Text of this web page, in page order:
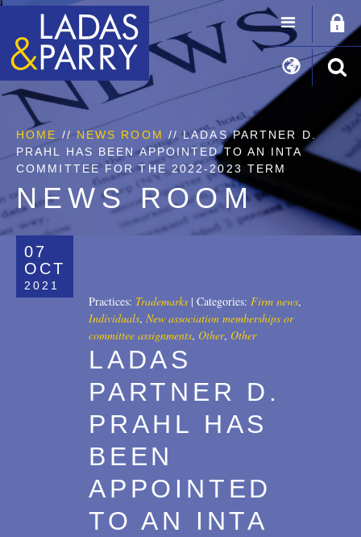
HOME // NEWS ROOM // LADAS PARTNER D.
PRAHL HAS BEEN APPOINTED TO AN INTA
COMMITTEE FOR THE 2022-2023 TERM
NEWS ROOM
07
OCT
2021
Practices: Trademarks | Categories: Firm news,
Individuals, New association memberships or
committee assignments, Other, Other
LADAS
PARTNER D.
PRAHL HAS
BEEN
APPOINTED
TO AN INTA